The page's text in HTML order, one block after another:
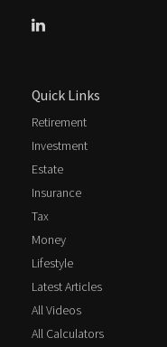
Quick Links
Retirement
Investment
Estate
Insurance
Tax
Money
Lifestyle
Latest Articles
All Videos
All Calculators